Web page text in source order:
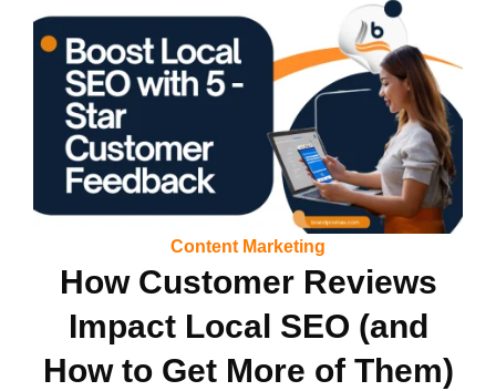
Content Marketing
How Customer Reviews
Impact Local SEO (and
How to Get More of Them)